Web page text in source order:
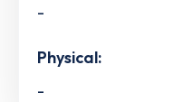
-
Physical:
-